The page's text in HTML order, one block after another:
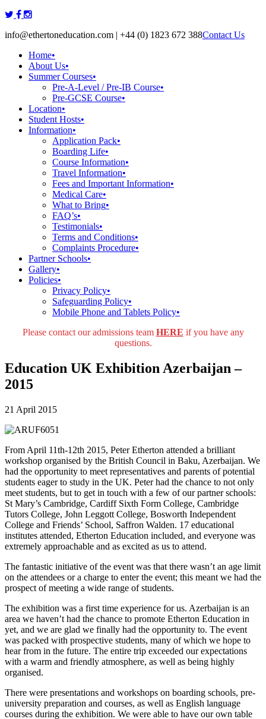
Skip
content
info@ethertoneducation.com | +44 (0) 1823 672 388Contact Us
Home•
About Us•
Summer Courses•
Pre-A-Level / Pre-IB Course•
Pre-GCSE Course•
Location•
Student Hosts•
Information•
Application Pack•
Boarding Life•
Course Information•
Travel Information•
Fees and Important Information•
Medical Care•
What to Bring•
FAQ’s•
Testimonials•
Terms and Conditions•
Complaints Procedure•
Partner Schools•
Gallery•
Policies•
Privacy Policy•
Safeguarding Policy•
Mobile Phone and Tablets Policy•
Please contact our admissions team HERE if you have any
questions.
Education UK Exhibition Azerbaijan –
2015
21 April 2015
From April 11th-12th 2015, Peter Etherton attended a brilliant
workshop organised by the British Council in Baku, Azerbaijan. We
had the opportunity to meet representatives and parents of potential
students eager to study in the UK. Peter had the chance to not only
meet students, but to get in touch with a few of our partner schools:
St Mary’s Cambridge, Cardiff Sixth Form College, Cambridge
Tutors College, John Leggott College, Bosworth Independent
College and Friends’ School, Saffron Walden. 17 educational
institutes attended, Etherton Education included, and everyone was
extremely approachable and as excited as us to attend.
The fantastic initiative of the event was that there wasn’t an age limit
on the attendees or a charge to enter the event; this meant we had the
prospect of meeting a wide range of students.
The exhibition was a first time experience for us. Azerbaijan is an
area we haven’t had the chance to promote Etherton Education in
yet, and we are glad we finally had the opportunity to. The event
was packed with prospective students, many of which we hope to
hear from in the future. The entire trip exceeded our expectations
with a warm and friendly atmosphere, as well as being highly
organised.
There were presentations and workshops on boarding schools, pre-
university preparation and courses, as well as English language
courses during the exhibition. We were able to have our own table